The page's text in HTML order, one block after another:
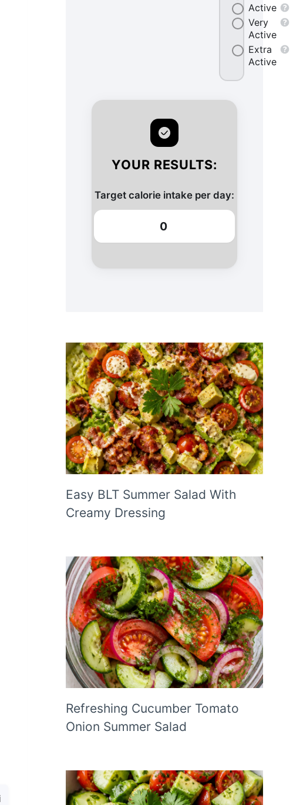
Active
Very
Active
Extra
Active
YOUR RESULTS:
Target calorie intake per day:
0
Easy BLT Summer Salad With
Creamy Dressing
Refreshing Cucumber Tomato
Onion Summer Salad